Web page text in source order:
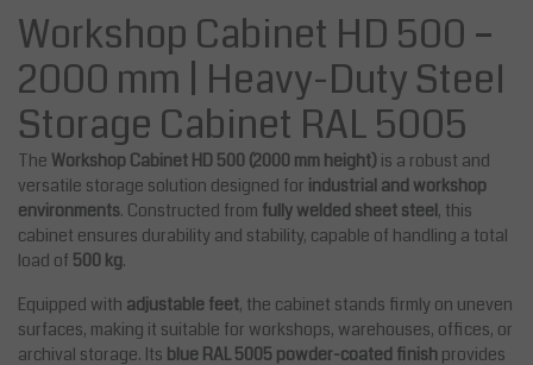
Workshop Cabinet HD 500 –
2000 mm | Heavy-Duty Steel
Storage Cabinet RAL 5005
The Workshop Cabinet HD 500 (2000 mm height) is a robust and
versatile storage solution designed for industrial and workshop
environments. Constructed from fully welded sheet steel, this
cabinet ensures durability and stability, capable of handling a total
load of 500 kg.
Equipped with adjustable feet, the cabinet stands firmly on uneven
surfaces, making it suitable for workshops, warehouses, offices, or
archival storage. Its blue RAL 5005 powder-coated finish provides